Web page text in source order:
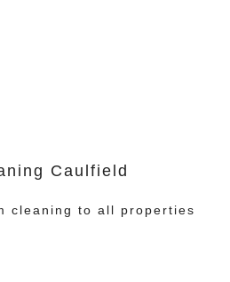
Caulfield
cleaning to all properties